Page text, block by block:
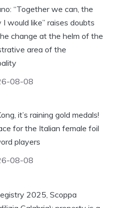
“Together we can, the
I would like” raises doubts
change at the helm of the
area of ​​the
08-08
it’s raining gold medals!
for the Italian female foil
players
08-08
2025, Scoppa